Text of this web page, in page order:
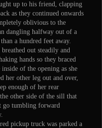
up to his friend, clapping
as they continued onwards
oblivious to the
dangling halfway out of a
a hundred feet away.
out steadily and
hands so they braced
of the opening as she
her other leg out and over,
enough of her rear
other side of the sill that
go tumbling forward
pickup truck was parked a